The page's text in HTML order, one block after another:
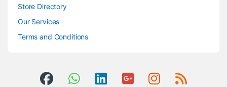
Store Directory
Our Services
Terms and Conditions